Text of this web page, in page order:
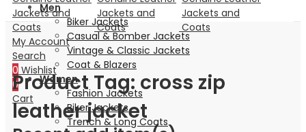
My Account
Search
0 Wishlist
0
Cart
Men
Biker Jackets
Casual & Bomber Jackets
Vintage & Classic Jackets
Coat & Blazers
Women
Fashion Jackets
Biker Jackets
Trench & Long Coats
Product Tag: cross zip
leather jacket